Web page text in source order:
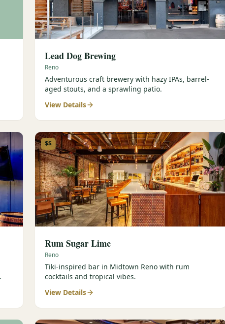
Lead Dog Brewing
Reno
Adventurous craft brewery with hazy IPAs, barrel-
aged stouts, and a sprawling patio.
View Details
$$
Rum Sugar Lime
Reno
Tiki-inspired bar in Midtown Reno with rum
cocktails and tropical vibes.
View Details